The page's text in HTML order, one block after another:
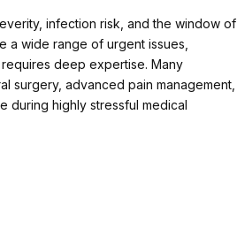
infection risk, and the window of
a wide range of urgent issues,
deep expertise. Many
surgery, advanced pain management,
during highly stressful medical